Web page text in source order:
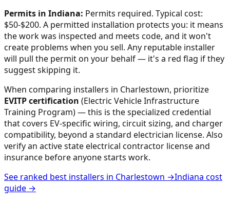
Permits in Indiana: Permits required. Typical cost:
$50-$200. A permitted installation protects you: it means
the work was inspected and meets code, and it won't
create problems when you sell. Any reputable installer
will pull the permit on your behalf — it's a red flag if they
suggest skipping it.
When comparing installers in Charlestown, prioritize
EVITP certification (Electric Vehicle Infrastructure
Training Program) — this is the specialized credential
that covers EV-specific wiring, circuit sizing, and charger
compatibility, beyond a standard electrician license. Also
verify an active state electrical contractor license and
insurance before anyone starts work.
See ranked best installers in Charlestown →Indiana cost
guide →